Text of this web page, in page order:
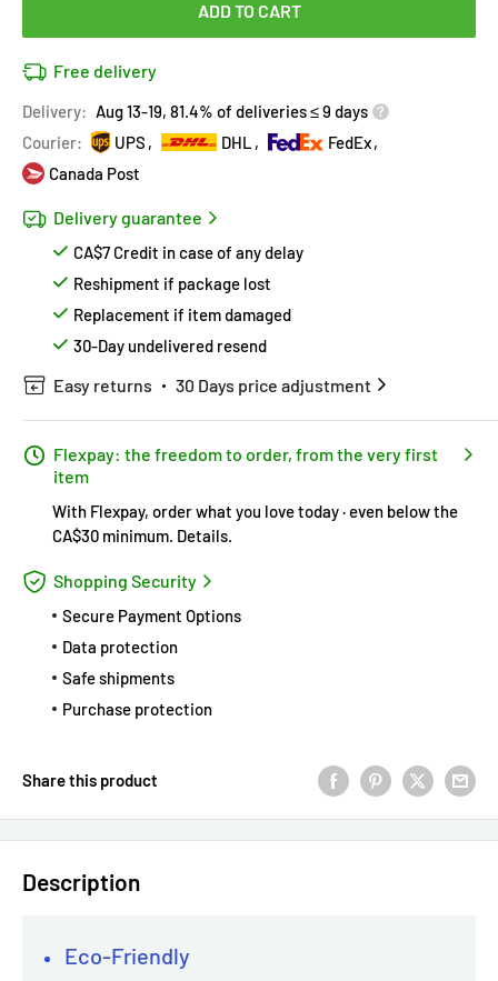
ADD TO CART
Free delivery
Delivery: Aug 13-19, 81.4% of deliveries ≤ 9 days
Courier:
UPS DHL
FedEx
Canada Post
Delivery guarantee
CA$7 Credit in case of any delay
Reshipment if package lost
Replacement if item damaged
30-Day undelivered resend
Easy returns 30 Days price adjustment
Flexpay: the freedom to order, from the very first
item
With Flexpay, order what you love today · even below the
CA$30 minimum. Details.
Shopping Security
Secure Payment Options
Data protection
Safe shipments
Purchase protection
Share this product
Description
Eco-Friendly